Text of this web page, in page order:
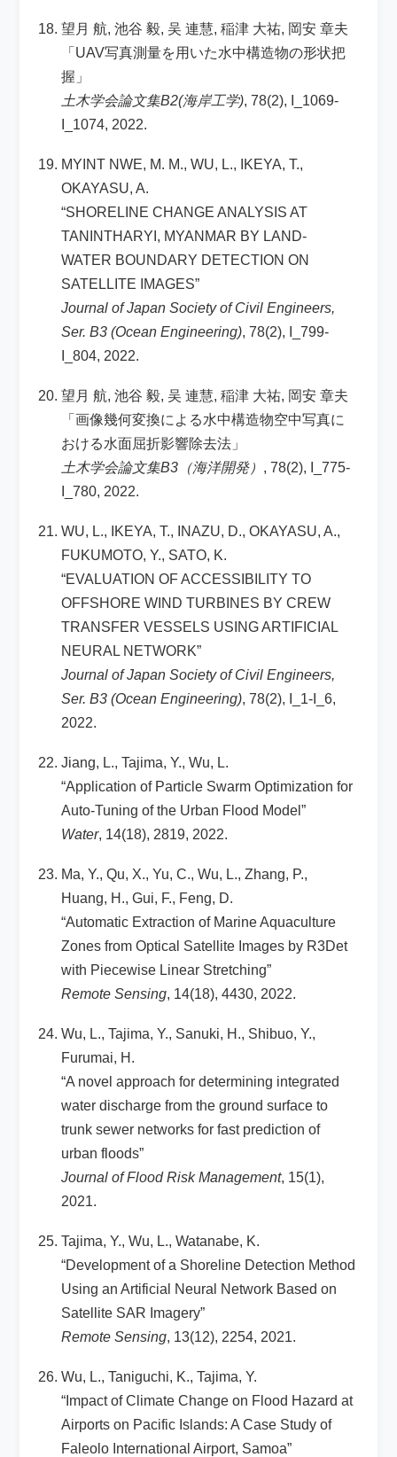
望月 航, 池谷 毅, 吴 連慧, 稲津 大祐, 岡安 章夫
「UAV写真測量を用いた水中構造物の形状把
握」
土木学会論文集B2(海岸工学), 78(2), I_1069-
I_1074, 2022.
MYINT NWE, M. M., WU, L., IKEYA, T.,
OKAYASU, A.
“SHORELINE CHANGE ANALYSIS AT
TANINTHARYI, MYANMAR BY LAND-
WATER BOUNDARY DETECTION ON
SATELLITE IMAGES”
Journal of Japan Society of Civil Engineers,
Ser. B3 (Ocean Engineering), 78(2), I_799-
I_804, 2022.
望月 航, 池谷 毅, 吴 連慧, 稲津 大祐, 岡安 章夫
「画像幾何変換による水中構造物空中写真に
おける水面屈折影響除去法」
土木学会論文集B3（海洋開発） , 78(2), I_775-
I_780, 2022.
WU, L., IKEYA, T., INAZU, D., OKAYASU, A.,
FUKUMOTO, Y., SATO, K.
“EVALUATION OF ACCESSIBILITY TO
OFFSHORE WIND TURBINES BY CREW
TRANSFER VESSELS USING ARTIFICIAL
NEURAL NETWORK”
Journal of Japan Society of Civil Engineers,
Ser. B3 (Ocean Engineering), 78(2), I_1-I_6,
2022.
Jiang, L., Tajima, Y., Wu, L.
“Application of Particle Swarm Optimization for
Auto-Tuning of the Urban Flood Model”
Water, 14(18), 2819, 2022.
Ma, Y., Qu, X., Yu, C., Wu, L., Zhang, P.,
Huang, H., Gui, F., Feng, D.
“Automatic Extraction of Marine Aquaculture
Zones from Optical Satellite Images by R3Det
with Piecewise Linear Stretching”
Remote Sensing, 14(18), 4430, 2022.
Wu, L., Tajima, Y., Sanuki, H., Shibuo, Y.,
Furumai, H.
“A novel approach for determining integrated
water discharge from the ground surface to
trunk sewer networks for fast prediction of
urban floods”
Journal of Flood Risk Management, 15(1),
2021.
Tajima, Y., Wu, L., Watanabe, K.
“Development of a Shoreline Detection Method
Using an Artificial Neural Network Based on
Satellite SAR Imagery”
Remote Sensing, 13(12), 2254, 2021.
Wu, L., Taniguchi, K., Tajima, Y.
“Impact of Climate Change on Flood Hazard at
Airports on Pacific Islands: A Case Study of
Faleolo International Airport, Samoa”